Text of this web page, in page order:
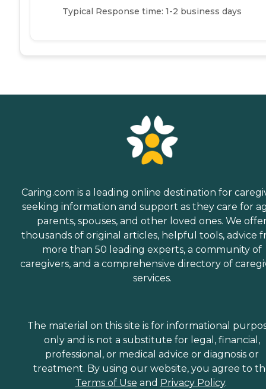
Typical Response time: 1-2 business days
Caring.com is a leading online destination for
seeking information and support as they care for
parents, spouses, and other loved ones. We
thousands of original articles, helpful tools, advice
more than 50 leading experts, a community of
caregivers, and a comprehensive directory of
services.
The material on this site is for informational
only and is not a substitute for legal, financial,
professional, or medical advice or diagnosis or
treatment. By using our website, you agree to
Terms of Use and Privacy Policy.